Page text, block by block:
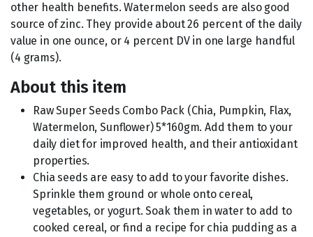
other health benefits. Watermelon seeds are also good
source of zinc. They provide about 26 percent of the daily
value in one ounce, or 4 percent DV in one large handful
(4 grams).
About this item
Raw Super Seeds Combo Pack (Chia, Pumpkin, Flax,
Watermelon, Sunflower) 5*160gm. Add them to your
daily diet for improved health, and their antioxidant
properties.
Chia seeds are easy to add to your favorite dishes.
Sprinkle them ground or whole onto cereal,
vegetables, or yogurt. Soak them in water to add to
cooked cereal, or find a recipe for chia pudding as a